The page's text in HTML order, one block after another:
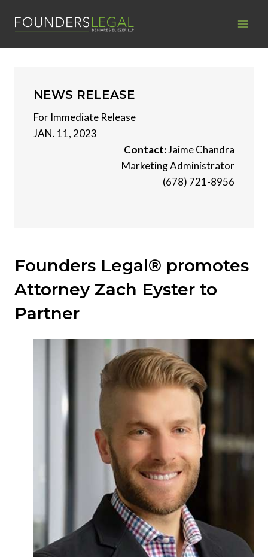
NEWS RELEASE
For Immediate Release
JAN. 11, 2023
Contact:Jaime Chandra
Marketing Administrator
(678) 721-8956
Founders Legal® promotes
Attorney Zach Eyster to
Partner